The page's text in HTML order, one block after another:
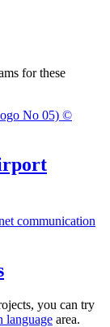
for these
you can try
language area.